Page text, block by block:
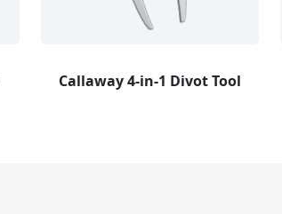
Callaway 4-in-1 Divot Tool